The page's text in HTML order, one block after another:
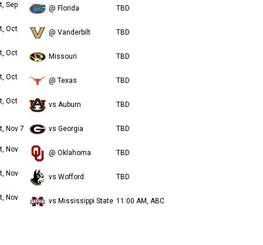
Sep @ Florida TBD
Oct @ Vanderbilt TBD
Oct Missouri TBD
Oct @ Texas TBD
Oct vs Auburn TBD
Nov 7 vs Georgia TBD
Nov @ Oklahoma TBD
Nov vs Wofford TBD
Nov vs Mississippi State 11:00 AM, ABC